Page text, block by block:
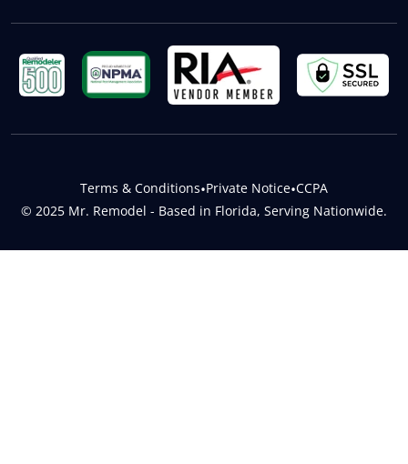
© 2025 Mr. Remodel - Based in Florida, Serving Nationwide.
Terms & Conditions•Private Notice•CCPA